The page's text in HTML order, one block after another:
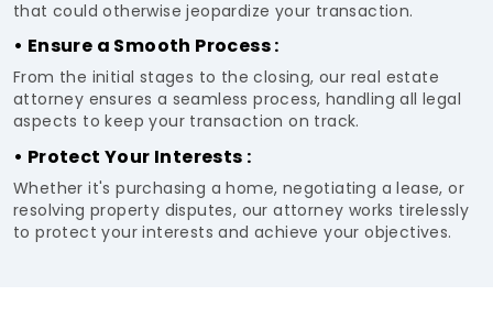
that could otherwise jeopardize your transaction.
• Ensure a Smooth Process :
From the initial stages to the closing, our real estate
attorney ensures a seamless process, handling all legal
aspects to keep your transaction on track.
• Protect Your Interests :
Whether it's purchasing a home, negotiating a lease, or
resolving property disputes, our attorney works tirelessly
to protect your interests and achieve your objectives.